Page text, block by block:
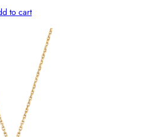
to cart